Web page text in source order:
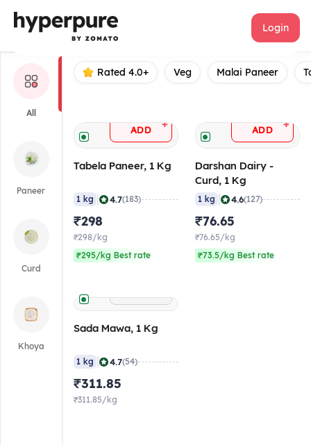
Darshan dairy Login
All
Paneer
Curd
Khoya
Rated 4.0+ Veg Malai Paneer
ADD +
Tabela Paneer, 1 Kg
1 kg 4.7(183)
₹298
₹298/kg
₹295/kg Best rate
ADD +
Darshan Dairy -
Curd, 1 Kg
1 kg 4.6(127)
₹76.65
₹76.65/kg
₹73.5/kg Best rate
Sada Mawa, 1 Kg
1 kg 4.7(54)
₹311.85
₹311.85/kg